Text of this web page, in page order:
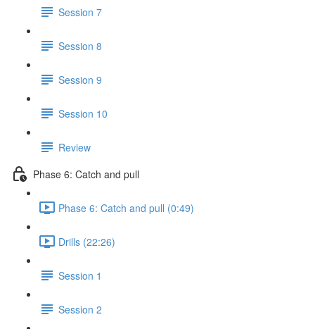
Session 7
Session 8
Session 9
Session 10
Review
Phase 6: Catch and pull
Phase 6: Catch and pull (0:49)
Drills (22:26)
Session 1
Session 2